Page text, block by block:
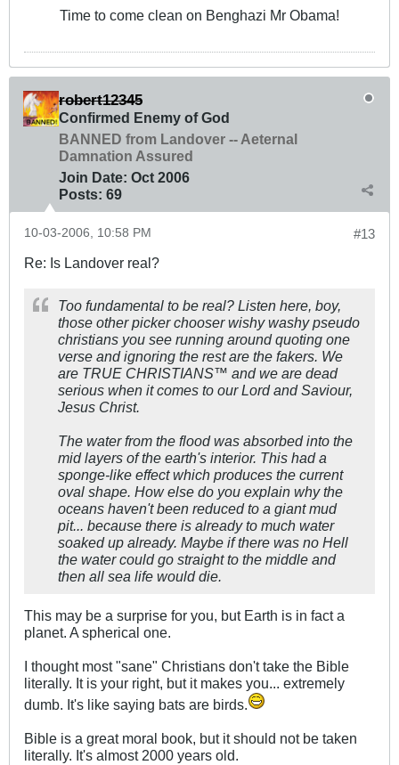
Time to come clean on Benghazi Mr Obama!
robert12345
Confirmed Enemy of God
BANNED from Landover -- Aeternal
Damnation Assured
Join Date: Oct 2006
Posts: 69
#13
10-03-2006, 10:58 PM
Re: Is Landover real?
Too fundamental to be real? Listen here, boy,
those other picker chooser wishy washy pseudo
christians you see running around quoting one
verse and ignoring the rest are the fakers. We
are TRUE CHRISTIANS™ and we are dead
serious when it comes to our Lord and Saviour,
Jesus Christ.
The water from the flood was absorbed into the
mid layers of the earth's interior. This had a
sponge-like effect which produces the current
oval shape. How else do you explain why the
oceans haven't been reduced to a giant mud
pit... because there is already to much water
soaked up already. Maybe if there was no Hell
the water could go straight to the middle and
then all sea life would die.
This may be a surprise for you, but Earth is in fact a
planet. A spherical one.
I thought most "sane" Christians don't take the Bible
literally. It is your right, but it makes you... extremely
dumb. It's like saying bats are birds.
Bible is a great moral book, but it should not be taken
literally. It's almost 2000 years old.